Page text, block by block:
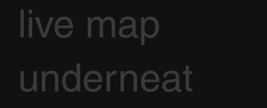
live map
underneat